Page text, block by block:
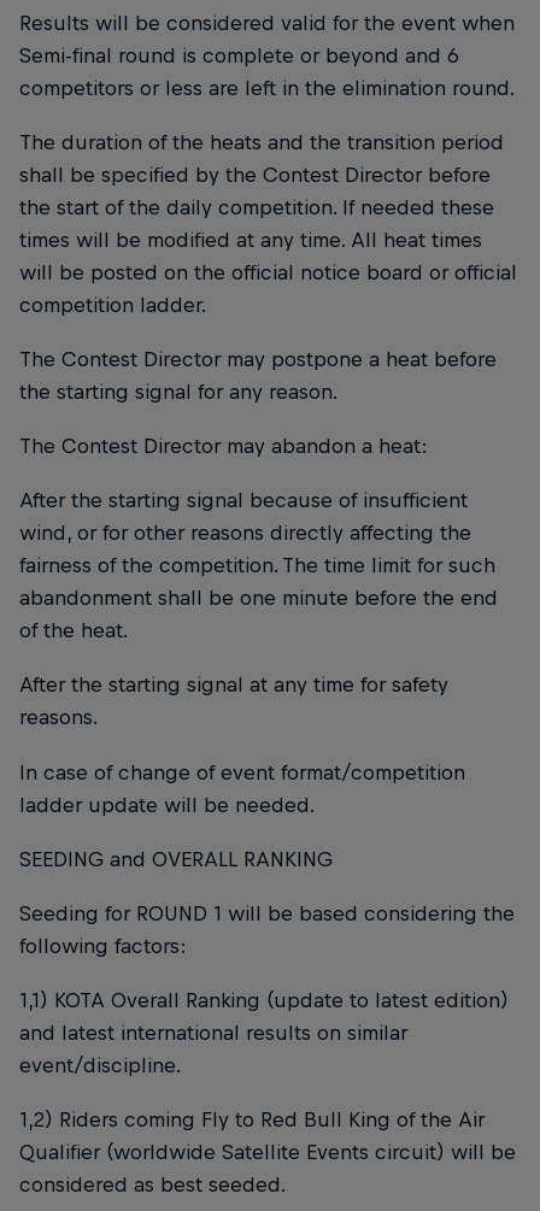
Results will be considered valid for the event when
Semi-final round is complete or beyond and 6
competitors or less are left in the elimination round.
The duration of the heats and the transition period
shall be specified by the Contest Director before
the start of the daily competition. If needed these
times will be modified at any time. All heat times
will be posted on the official notice board or official
competition ladder.
The Contest Director may postpone a heat before
the starting signal for any reason.
The Contest Director may abandon a heat:
After the starting signal because of insufficient
wind, or for other reasons directly affecting the
fairness of the competition. The time limit for such
abandonment shall be one minute before the end
of the heat.
After the starting signal at any time for safety
reasons.
In case of change of event format/competition
ladder update will be needed.
SEEDING and OVERALL RANKING
Seeding for ROUND 1 will be based considering the
following factors:
1,1) KOTA Overall Ranking (update to latest edition)
and latest international results on similar
event/discipline.
1,2) Riders coming Fly to Red Bull King of the Air
Qualifier (worldwide Satellite Events circuit) will be
considered as best seeded.